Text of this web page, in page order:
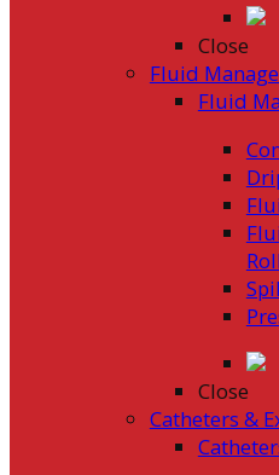
Close
Fluid
Fluid
Close
Catheters &